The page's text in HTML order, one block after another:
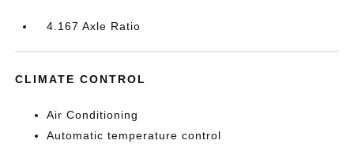
4.167 Axle Ratio
CLIMATE CONTROL
Air Conditioning
Automatic temperature control